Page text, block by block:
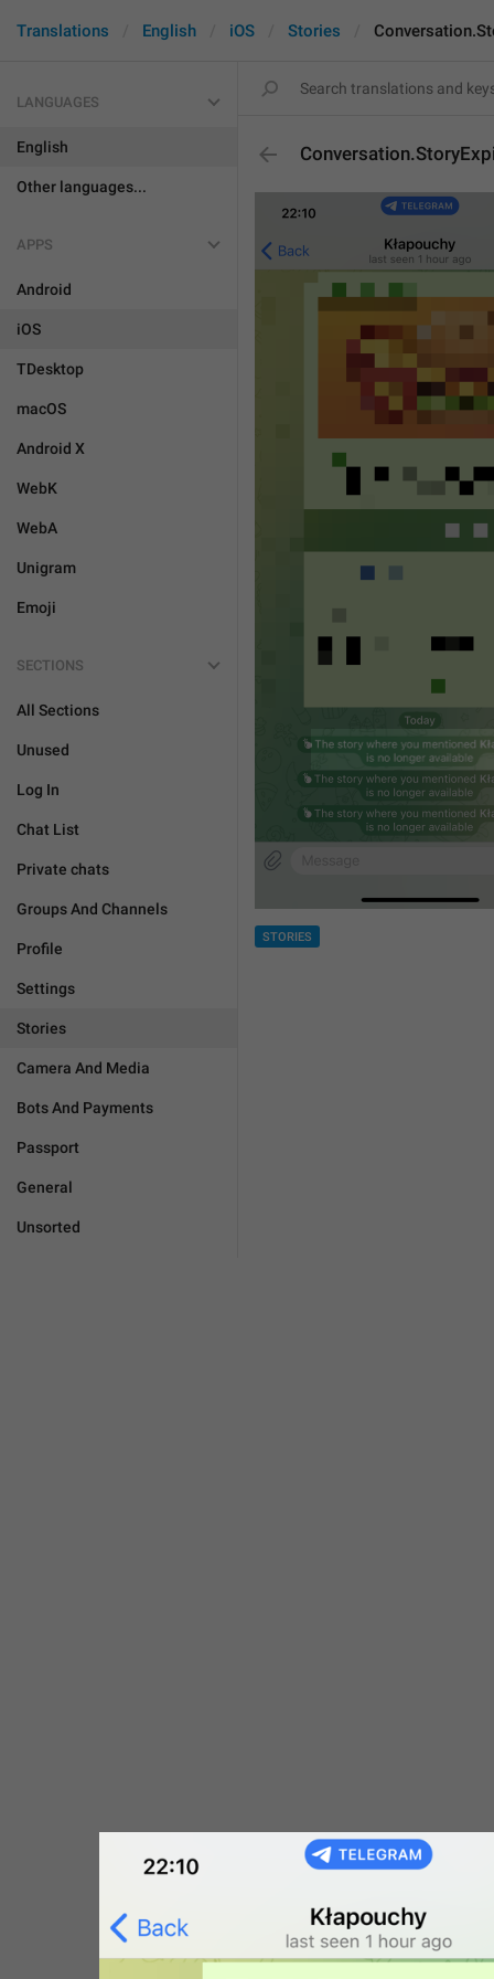
Translations English iOS Stories
LANGUAGES
English
Other languages...
APPS
Android
iOS
TDesktop
macOS
Android X
WebK
WebA
Unigram
Emoji
SECTIONS
All Sections
Unused
Log In
Chat List
Private chats
Groups And Channels
Profile
Settings
Stories
Camera And Media
Bots And Payments
Passport
General
Unsorted
STORIES